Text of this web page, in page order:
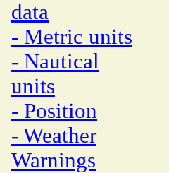
data
- Metric units
- Nautical
units
- Position
- Weather
Warnings